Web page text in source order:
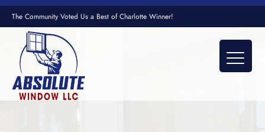
The Community Voted Us a Best of Charlotte Winner!